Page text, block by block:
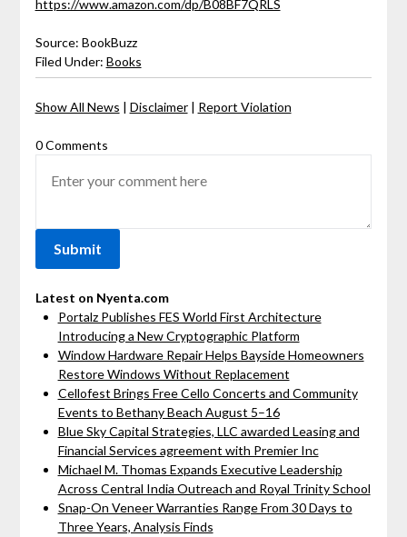
https://www.amazon.com/dp/B08BF7QRLS
Source: BookBuzz
Filed Under: Books
Show All News | Disclaimer| Report Violation
0 Comments
Latest on Nyenta.com
Portalz Publishes FES World First Architecture
Introducing a New Cryptographic Platform
Window Hardware Repair Helps Bayside Homeowners
Restore Windows Without Replacement
Cellofest Brings Free Cello Concerts and Community
Events to Bethany Beach August 5–16
Blue Sky Capital Strategies, LLC awarded Leasing and
Financial Services agreement with Premier Inc
Michael M. Thomas Expands Executive Leadership
Across Central India Outreach and Royal Trinity School
Snap-On Veneer Warranties Range From 30 Days to
Three Years, Analysis Finds